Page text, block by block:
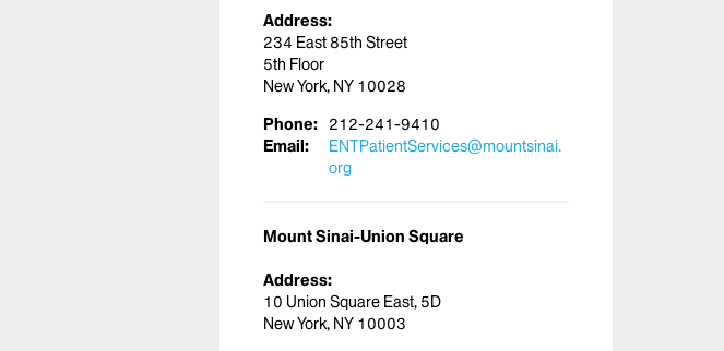
Address:
234 East 85th Street
5th Floor
New York, NY 10028
Phone:
212-241-9410
Email:
ENTPatientServices@mountsinai.
org
Mount Sinai-Union Square
Address:
10 Union Square East, 5D
New York, NY 10003